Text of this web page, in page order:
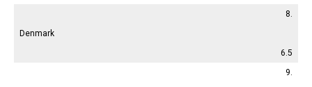
8.
Denmark
6.5
9.